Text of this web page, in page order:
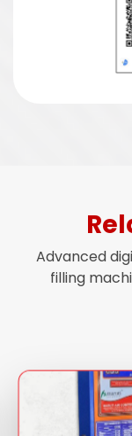
Advanced
filling